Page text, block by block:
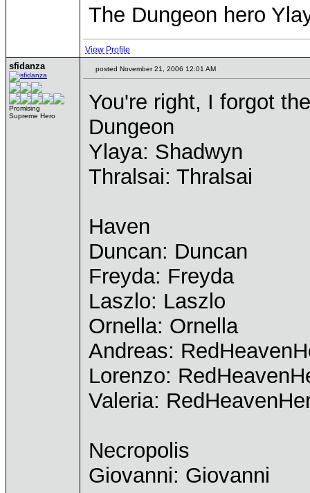
The Dungeon hero
View Profile
sfidanza
Promising
Supreme Hero
posted November 21, 2006 12:01 AM
You're right, I forgot
Dungeon
Ylaya: Shadwyn
Thralsai: Thralsai
Haven
Duncan: Duncan
Freyda: Freyda
Laszlo: Laszlo
Ornella: Ornella
Andreas:
Lorenzo:
Valeria:
Necropolis
Giovanni: Giovanni